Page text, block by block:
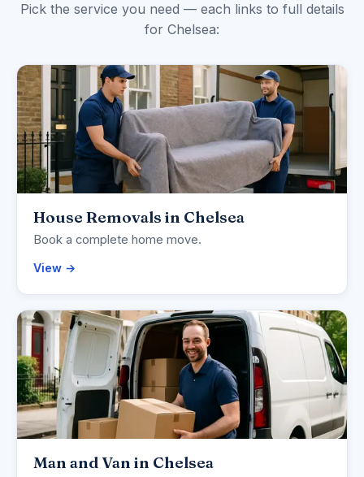
Pick the service you need — each links to full details
for Chelsea:
House Removals in Chelsea
Book a complete home move.
View →
Man and Van in Chelsea